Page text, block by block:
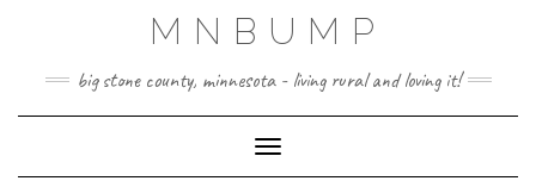
MNBUMP
big stone county, minnesota - living rural and loving it!
Toggle Navigation